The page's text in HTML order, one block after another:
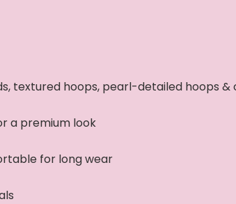
textured hoops, pearl-detailed hoops &
a premium look
for long wear